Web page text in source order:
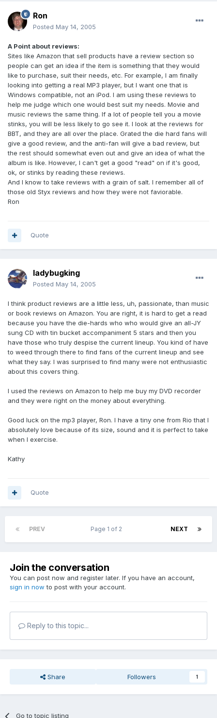
Ron
Posted May 14, 2005
A Point about reviews:
Sites like Amazon that sell products have a review section so
people can get an idea if the item is something that they would
like to purchase, suit their needs, etc. For example, I am finally
looking into getting a real MP3 player, but I want one that is
Windows compatible, not an iPod. I am using these reviews to
help me judge which one would best suit my needs. Movie and
music reviews the same thing. If a lot of people tell you a movie
stinks, you will be less likely to go see it. I look at the reviews for
BBT, and they are all over the place. Grated the die hard fans will
give a good review, and the anti-fan will give a bad review, but
the rest should somewhat even out and give an idea of what the
album is like. However, I can't get a good "read" on if it's good,
ok, or stinks by reading these reviews.
And I know to take reviews with a grain of salt. I remember all of
those old Styx reviews and how they were not faviorable.
Ron
Quote
ladybugking
Posted May 14, 2005
I think product reviews are a little less, uh, passionate, than music
or book reviews on Amazon. You are right, it is hard to get a read
because you have the die-hards who who would give an all-JY
sung CD with tin bucket accompaniment 5 stars and then you
have those who truly despise the current lineup. You kind of have
to weed through there to find fans of the current lineup and see
what they say. I was surprised to find many were not enthusiastic
about this covers thing.
I used the reviews on Amazon to help me buy my DVD recorder
and they were right on the money about everything.
Good luck on the mp3 player, Ron. I have a tiny one from Rio that I
absolutely love because of its size, sound and it is perfect to take
when I exercise.
Kathy
Quote
PREV NEXT
Page 1 of 2
Join the conversation
You can post now and register later. If you have an account,
sign in now to post with your account.
Reply to this topic...
Share Followers 1
Go to topic listing